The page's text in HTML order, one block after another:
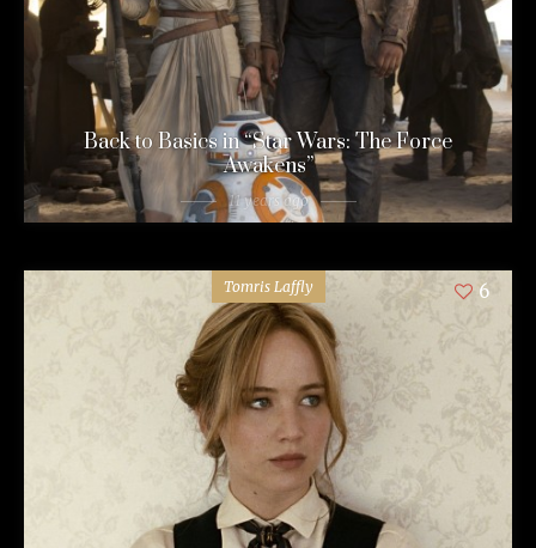
Back to Basics in “Star Wars: The Force
Awakens”
11 years ago
Tomris Laffly 6